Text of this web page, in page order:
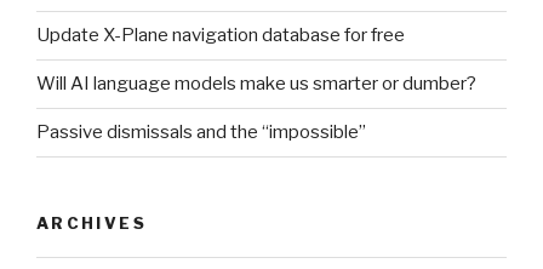
Update X-Plane navigation database for free
Will AI language models make us smarter or dumber?
Passive dismissals and the “impossible”
ARCHIVES